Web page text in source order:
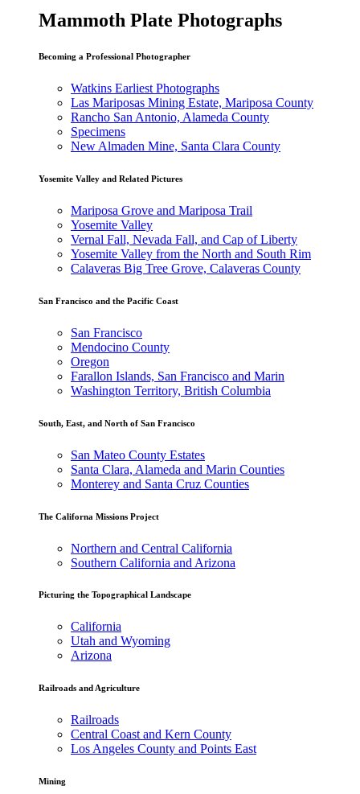
Mammoth Plate Photographs
Becoming a Professional Photographer
Watkins Earliest Photographs
Las Mariposas Mining Estate, Mariposa County
Rancho San Antonio, Alameda County
Specimens
New Almaden Mine, Santa Clara County
Yosemite Valley and Related Pictures
Mariposa Grove and Mariposa Trail
Yosemite Valley
Vernal Fall, Nevada Fall, and Cap of Liberty
Yosemite Valley from the North and South Rim
Calaveras Big Tree Grove, Calaveras County
San Francisco and the Pacific Coast
San Francisco
Mendocino County
Oregon
Farallon Islands, San Francisco and Marin
Washington Territory, British Columbia
South, East, and North of San Francisco
San Mateo County Estates
Santa Clara, Alameda and Marin Counties
Monterey and Santa Cruz Counties
The Californa Missions Project
Northern and Central California
Southern California and Arizona
Picturing the Topographical Landscape
California
Utah and Wyoming
Arizona
Railroads and Agriculture
Railroads
Central Coast and Kern County
Los Angeles County and Points East
Mining